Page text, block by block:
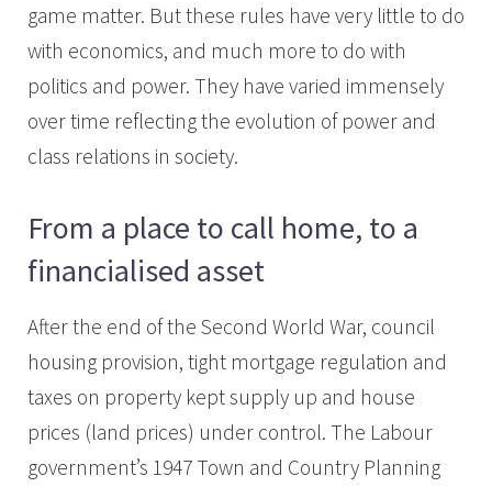
game matter. But these rules have very little to do
with economics, and much more to do with
politics and power. They have varied immensely
over time reflecting the evolution of power and
class relations in society.
From a place to call home, to a
financialised asset
After the end of the Second World War, council
housing provision, tight mortgage regulation and
taxes on property kept supply up and house
prices (land prices) under control. The Labour
government’s 1947 Town and Country Planning